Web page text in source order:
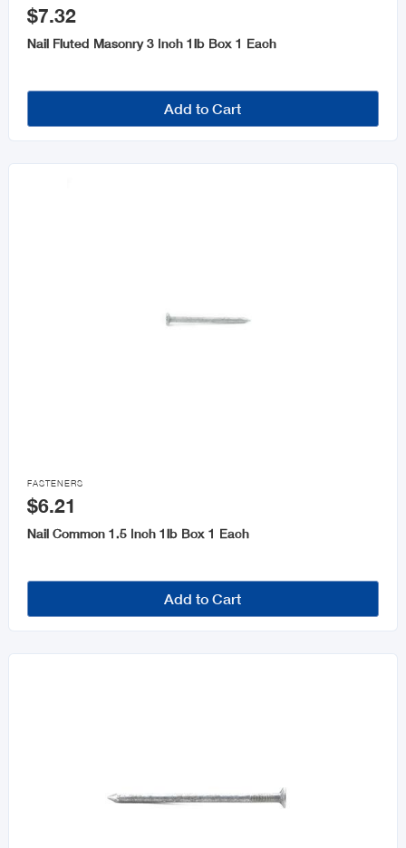
$7.32
Nail Fluted Masonry 3 Inch 1lb Box 1 Each
Add to Cart

FASTENERS
$6.21
Nail Common 1.5 Inch 1lb Box 1 Each
Add to Cart